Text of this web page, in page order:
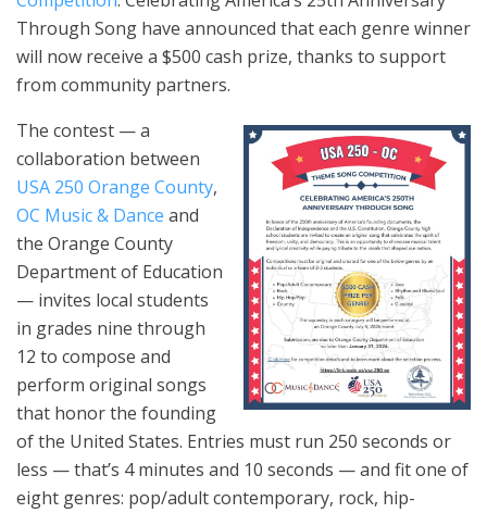
Through Song have announced that each genre winner
will now receive a $500 cash prize, thanks to support
from community partners.
The contest — a
collaboration between
USA 250 Orange County,
OC Music & Dance and
the Orange County
Department of Education
— invites local students
in grades nine through
12 to compose and
perform original songs
that honor the founding
of the United States. Entries must run 250 seconds or
less — that’s 4 minutes and 10 seconds — and fit one of
eight genres: pop/adult contemporary, rock, hip-